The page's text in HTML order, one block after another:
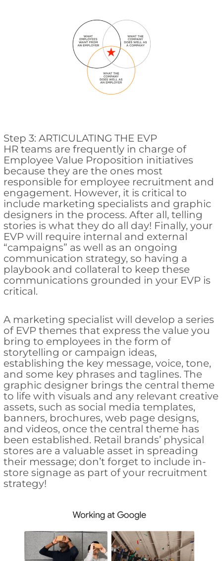
Step 3: ARTICULATING THE EVP
HR teams are frequently in charge of
Employee Value Proposition initiatives
because they are the ones most
responsible for employee recruitment and
engagement. However, it is critical to
include marketing specialists and graphic
designers in the process. After all, telling
stories is what they do all day! Finally, your
EVP will require internal and external
“campaigns” as well as an ongoing
communication strategy, so having a
playbook and collateral to keep these
communications grounded in your EVP is
critical.
A marketing specialist will develop a series
of EVP themes that express the value you
bring to employees in the form of
storytelling or campaign ideas,
establishing the key message, voice, tone,
and some key phrases and taglines. The
graphic designer brings the central theme
to life with visuals and any relevant creative
assets, such as social media templates,
banners, brochures, web page designs,
and videos, once the central theme has
been established. Retail brands’ physical
stores are a valuable asset in spreading
their message; don’t forget to include in-
store signage as part of your recruitment
strategy!